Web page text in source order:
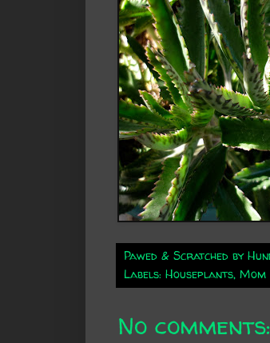
Pawed & Scratched by
Labels: Houseplants, Mom
No comments: